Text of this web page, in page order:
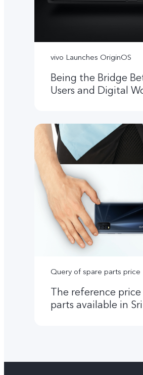
vivo Launches OriginOS
Being the Bridge
Users and Digital
Query of spare parts price
The reference
parts available in